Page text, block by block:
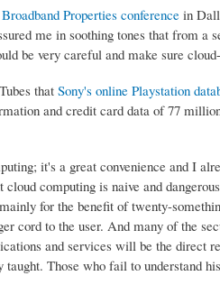
Broadband Properties conference in
me in soothing tones that from a
be very careful and make sure
that Sony's online Playstation
and credit card data of 77
it's a great convenience and I
computing is naive and
for the benefit of twenty-
cord to the user. And many of the
and services will be the direct
Those who fail to understand